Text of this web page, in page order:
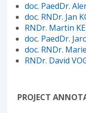
doc. PaedDr.
doc. RNDr. Jan
RNDr. Martin
doc. PaedDr.
doc. RNDr.
RNDr. David
PROJECT